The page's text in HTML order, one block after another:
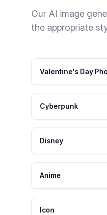
Our AI image
the appropriate
Valentine's Day
Cyberpunk
Disney
Anime
Icon